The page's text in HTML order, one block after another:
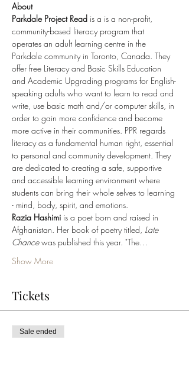
About
Parkdale Project Read is a is a non-profit,
community-based literacy program that
operates an adult learning centre in the
Parkdale community in Toronto, Canada. They
offer free Literacy and Basic Skills Education
and Academic Upgrading programs for English-
speaking adults who want to learn to read and
write, use basic math and/or computer skills, in
order to gain more confidence and become
more active in their communities. PPR regards
literacy as a fundamental human right, essential
to personal and community development. They
are dedicated to creating a safe, supportive
and accessible learning environment where
students can bring their whole selves to learning
- mind, body, spirit, and emotions.
Razia Hashimi is a poet born and raised in
Afghanistan. Her book of poetry titled, Late
Chance was published this year. "The…
Show More
Tickets
Sale ended